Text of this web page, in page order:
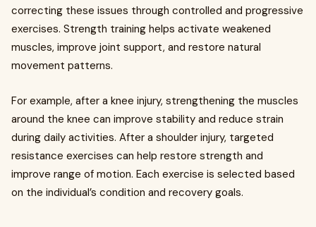
correcting these issues through controlled and progressive
exercises. Strength training helps activate weakened
muscles, improve joint support, and restore natural
movement patterns.
For example, after a knee injury, strengthening the muscles
around the knee can improve stability and reduce strain
during daily activities. After a shoulder injury, targeted
resistance exercises can help restore strength and
improve range of motion. Each exercise is selected based
on the individual’s condition and recovery goals.